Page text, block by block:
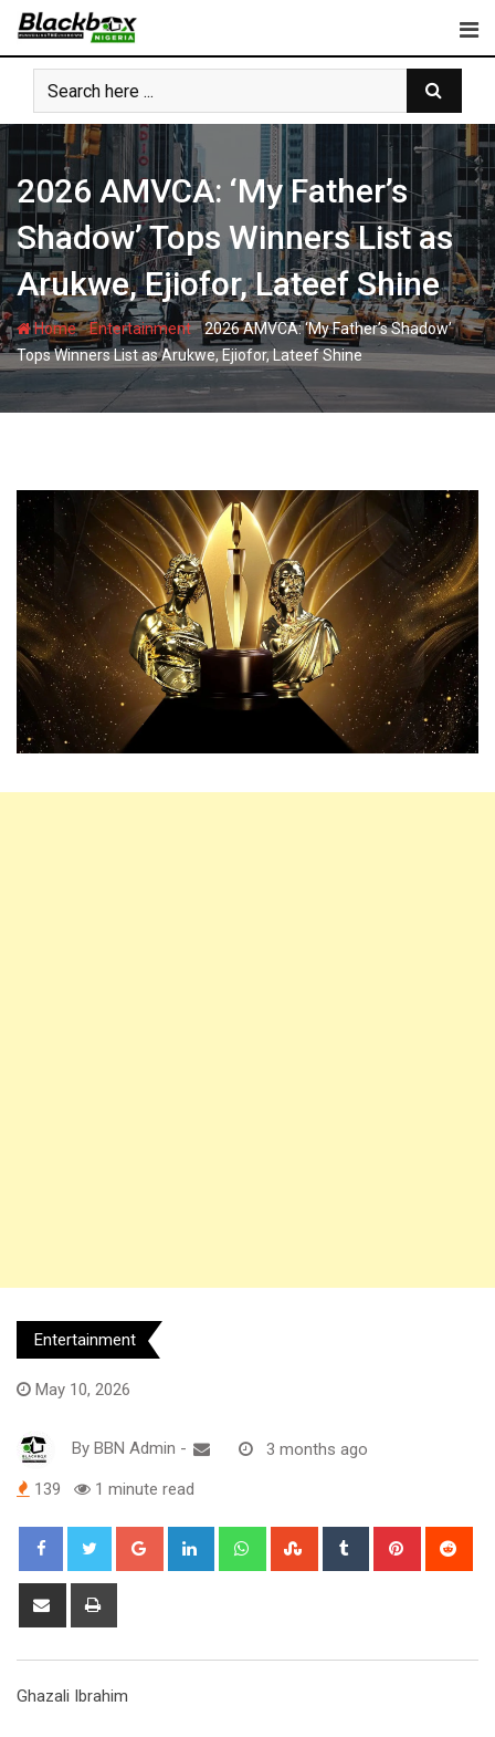
Skip
content
2026 AMVCA: ‘My Father’s
Shadow’ Tops Winners List as
Arukwe, Ejiofor, Lateef Shine
Home-Entertainment-2026 AMVCA: ‘My Father’s Shadow’
Tops Winners List as Arukwe, Ejiofor, Lateef Shine
Entertainment
May 10, 2026
By BBN Admin - 3 months ago
139 1 minute read
Google+ LinkedIn WhatsappStumbleUpon
Tumblr Pinterest
Share
Ghazali Ibrahim